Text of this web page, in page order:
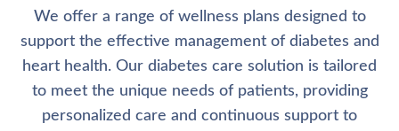
We offer a range of wellness plans designed to
support the effective management of diabetes and
heart health. Our diabetes care solution is tailored
to meet the unique needs of patients, providing
personalized care and continuous support to